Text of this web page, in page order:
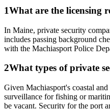
1What are the licensing
In Maine, private security
includes passing background
with the Machiasport Police
2What types of private
Given Machiasport's coastal
surveillance for fishing or
be vacant. Security for the port